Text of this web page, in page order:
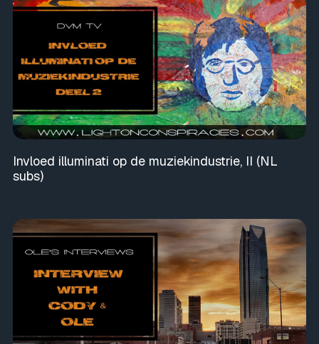
Invloed illuminati op de muziekindustrie, II (NL
subs)